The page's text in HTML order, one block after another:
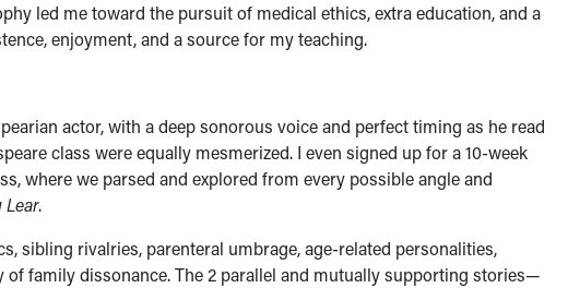
led me toward the pursuit of medical ethics, extra education, and a
enjoyment, and a source for my teaching.
actor, with a deep sonorous voice and perfect timing as he read
class were equally mesmerized. I even signed up for a 10-week
where we parsed and explored from every possible angle and
Lear.
sibling rivalries, parenteral umbrage, age-related personalities,
family dissonance. The 2 parallel and mutually supporting stories—